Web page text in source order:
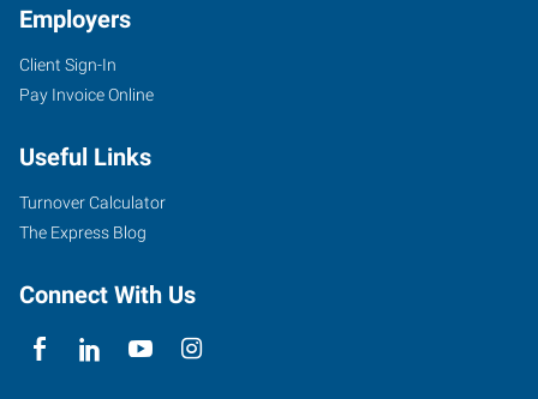
Employers
Client Sign-In
Pay Invoice Online
Useful Links
Turnover Calculator
The Express Blog
Connect With Us